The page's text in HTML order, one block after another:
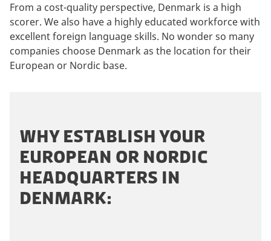
From a cost-quality perspective, Denmark is a high
scorer. We also have a highly educated workforce with
excellent foreign language skills. No wonder so many
companies choose Denmark as the location for their
European or Nordic base.
WHY ESTABLISH YOUR
EUROPEAN OR NORDIC
HEADQUARTERS IN
DENMARK: